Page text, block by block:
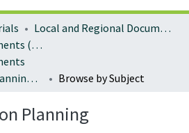
Local and Regional Documents Archive
Oregon Local Documents (Cities)
Lebanon, Oregon Planning Documents
Browse by Subject
Planning